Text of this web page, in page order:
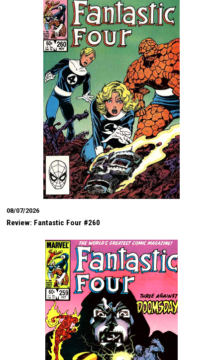
08/07/2026
Review: Fantastic Four #260